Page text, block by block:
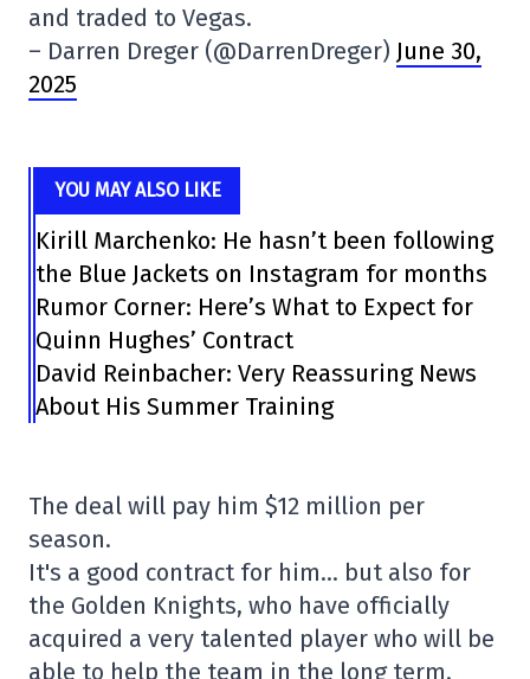
and traded to Vegas.
– Darren Dreger (@DarrenDreger) June 30,
2025
YOU MAY ALSO LIKE
Kirill Marchenko: He hasn’t been following
the Blue Jackets on Instagram for months
Rumor Corner: Here’s What to Expect for
Quinn Hughes’ Contract
David Reinbacher: Very Reassuring News
About His Summer Training
The deal will pay him $12 million per
season.
It's a good contract for him… but also for
the Golden Knights, who have officially
acquired a very talented player who will be
able to help the team in the long term.